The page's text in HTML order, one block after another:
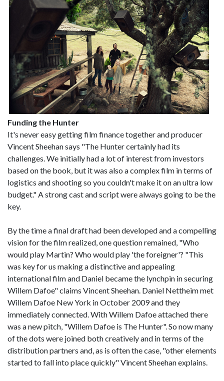
Funding the Hunter
It's never easy getting film finance together and producer
Vincent Sheehan says "The Hunter certainly had its
challenges. We initially had a lot of interest from investors
based on the book, but it was also a complex film in terms of
logistics and shooting so you couldn't make it on an ultra low
budget." A strong cast and script were always going to be the
key.
By the time a final draft had been developed and a compelling
vision for the film realized, one question remained, "Who
would play Martin? Who would play 'the foreigner'? "This
was key for us making a distinctive and appealing
international film and Daniel became the lynchpin in securing
Willem Dafoe" claims Vincent Sheehan. Daniel Nettheim met
Willem Dafoe New York in October 2009 and they
immediately connected. With Willem Dafoe attached there
was a new pitch, "Willem Dafoe is The Hunter". So now many
of the dots were joined both creatively and in terms of the
distribution partners and, as is often the case, "other elements
started to fall into place quickly" Vincent Sheehan explains.